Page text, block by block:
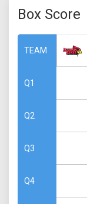
Box Score
TEAM
Q1
Q2
Q3
Q4